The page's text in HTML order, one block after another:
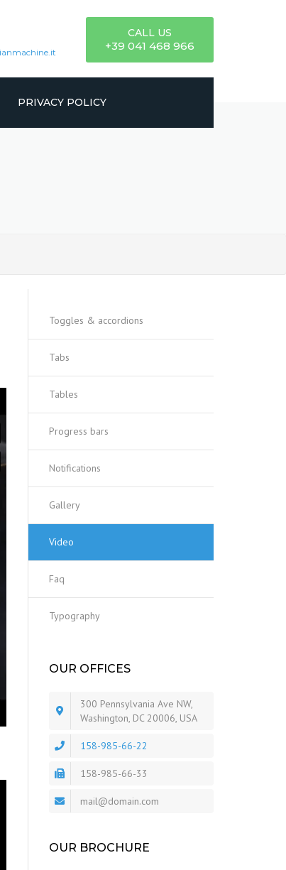
CALL US
+39 041 468 966
PRIVACY POLICY
Toggles & accordions
Tabs
Tables
Progress bars
Notifications
Gallery
Video
Faq
Typography
OUR OFFICES
300 Pennsylvania Ave NW,
Washington, DC 20006, USA
158-985-66-22
158-985-66-33
mail@domain.com
OUR BROCHURE